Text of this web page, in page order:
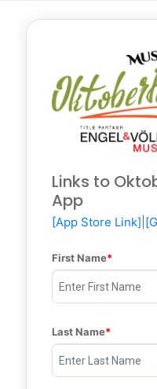
Links to
App
[App Store Link]
First Name
Last Name